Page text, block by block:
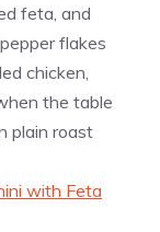
feta, and
flakes
chicken,
the table
plain roast
with Feta